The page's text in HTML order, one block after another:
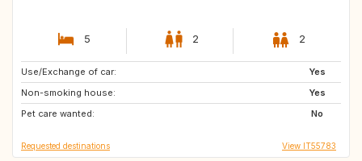
5 2 2
Use/Exchange of car:
Yes
Non-smoking house:
Yes
Pet care wanted:
No
NL
ES
DE
Requested destinations View IT55783